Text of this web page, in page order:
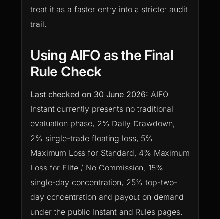
treat it as a faster entry into a stricter audit
trail.
Using AIFO as the Final
Rule Check
Last checked on 30 June 2026: AIFO
Instant currently presents no traditional
evaluation phase, 2% Daily Drawdown,
2% single-trade floating loss, 5%
Maximum Loss for Standard, 4% Maximum
Loss for Elite / No Commission, 15%
single-day concentration, 25% top-two-
day concentration and payout on demand
under the public Instant and Rules pages.